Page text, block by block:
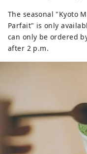
The seasonal "Kyoto
Parfait" is only
can only be ordered
after 2 p.m.